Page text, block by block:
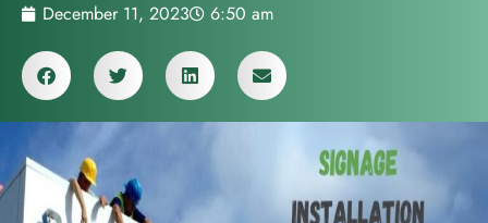
December 11, 2023 6:50 am